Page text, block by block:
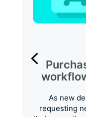
As new
requesting